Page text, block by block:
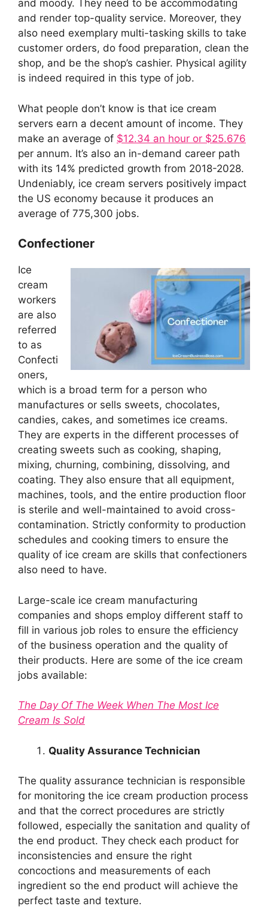
and moody. They need to be accommodating
and render top-quality service. Moreover, they
also need exemplary multi-tasking skills to take
customer orders, do food preparation, clean the
shop, and be the shop’s cashier. Physical agility
is indeed required in this type of job.
What people don’t know is that ice cream
servers earn a decent amount of income. They
make an average of $12.34 an hour or $25.676
per annum. It’s also an in-demand career path
with its 14% predicted growth from 2018-2028.
Undeniably, ice cream servers positively impact
the US economy because it produces an
average of 775,300 jobs.
Confectioner
Ice
cream
workers
are also
referred
to as
Confecti
oners,
which is a broad term for a person who
manufactures or sells sweets, chocolates,
candies, cakes, and sometimes ice creams.
They are experts in the different processes of
creating sweets such as cooking, shaping,
mixing, churning, combining, dissolving, and
coating. They also ensure that all equipment,
machines, tools, and the entire production floor
is sterile and well-maintained to avoid cross-
contamination. Strictly conformity to production
schedules and cooking timers to ensure the
quality of ice cream are skills that confectioners
also need to have.
Large-scale ice cream manufacturing
companies and shops employ different staff to
fill in various job roles to ensure the efficiency
of the business operation and the quality of
their products. Here are some of the ice cream
jobs available:
The Day Of The Week When The Most Ice
Cream Is Sold
Quality Assurance Technician
The quality assurance technician is responsible
for monitoring the ice cream production process
and that the correct procedures are strictly
followed, especially the sanitation and quality of
the end product. They check each product for
inconsistencies and ensure the right
concoctions and measurements of each
ingredient so the end product will achieve the
perfect taste and texture.